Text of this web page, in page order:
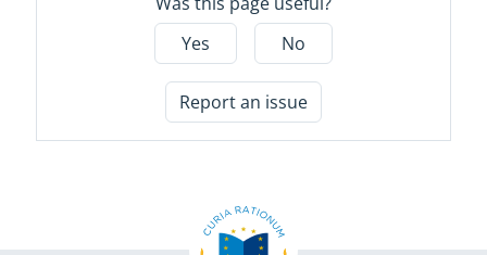
Yes
No
Report an issue